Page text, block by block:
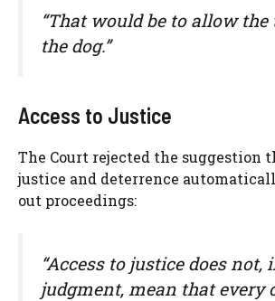
“That would be to allow
the dog.”
Access to Justice
The Court rejected the suggestion
justice and deterrence
out proceedings:
“Access to justice does not,
judgment, mean that every